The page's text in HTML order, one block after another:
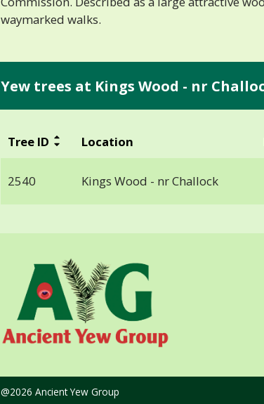
waymarked walks.
Yew trees at Kings Wood - nr
Tree ID Location
2540 Kings Wood - nr Challock
@2026 Ancient Yew Group